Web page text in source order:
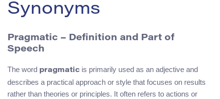
Synonyms
Pragmatic – Definition and Part of
Speech
The word pragmatic is primarily used as an adjective and
describes a practical approach or style that focuses on results
rather than theories or principles. It often refers to actions or